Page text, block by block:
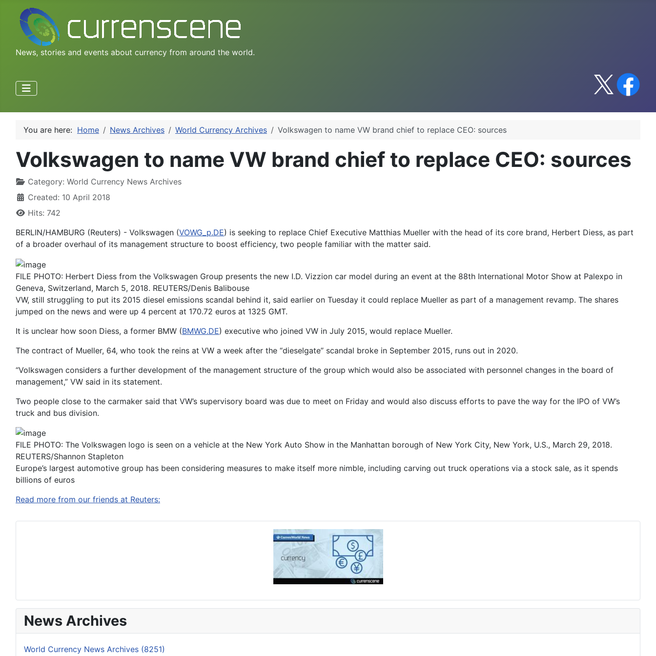
News, stories and events about currency from around the world.
You are here: Home News Archives World Currency Archives Volkswagen to name VW brand chief to replace CEO: sources
Volkswagen to name VW brand chief to replace CEO: sources
Category: World Currency News Archives
Created: 10 April 2018
Hits: 742
BERLIN/HAMBURG (Reuters) - Volkswagen (VOWG_p.DE) is seeking to replace Chief Executive Matthias Mueller with the head of its core brand, Herbert Diess, as part
of a broader overhaul of its management structure to boost efficiency, two people familiar with the matter said.
FILE PHOTO: Herbert Diess from the Volkswagen Group presents the new I.D. Vizzion car model during an event at the 88th International Motor Show at Palexpo in
Geneva, Switzerland, March 5, 2018. REUTERS/Denis Balibouse
VW, still struggling to put its 2015 diesel emissions scandal behind it, said earlier on Tuesday it could replace Mueller as part of a management revamp. The shares
jumped on the news and were up 4 percent at 170.72 euros at 1325 GMT.
It is unclear how soon Diess, a former BMW (BMWG.DE) executive who joined VW in July 2015, would replace Mueller.
The contract of Mueller, 64, who took the reins at VW a week after the “dieselgate” scandal broke in September 2015, runs out in 2020.
“Volkswagen considers a further development of the management structure of the group which would also be associated with personnel changes in the board of
management,” VW said in its statement.
Two people close to the carmaker said that VW’s supervisory board was due to meet on Friday and would also discuss efforts to pave the way for the IPO of VW’s
truck and bus division.
FILE PHOTO: The Volkswagen logo is seen on a vehicle at the New York Auto Show in the Manhattan borough of New York City, New York, U.S., March 29, 2018.
REUTERS/Shannon Stapleton
Europe’s largest automotive group has been considering measures to make itself more nimble, including carving out truck operations via a stock sale, as it spends
billions of euros
Read more from our friends at Reuters:
News Archives
World Currency News Archives (8251)